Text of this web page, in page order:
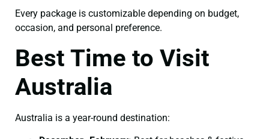
Every package is customizable depending on budget,
occasion, and personal preference.
Best Time to Visit
Australia
Australia is a year-round destination: